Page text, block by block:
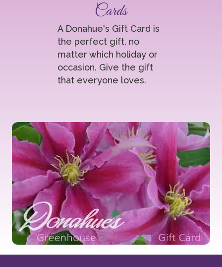
Cards
A Donahue's Gift Card is
the perfect gift, no
matter which holiday or
occasion. Give the gift
that everyone loves.